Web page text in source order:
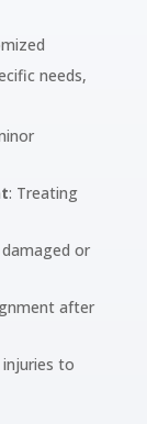
needs,
: Treating
or
after
to